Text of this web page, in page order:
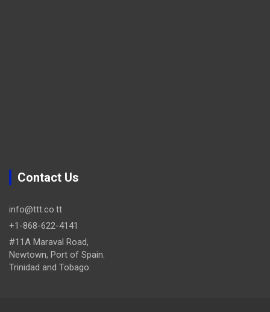
Contact Us
info@ttt.co.tt
+1-868-622-4141
#11A Maraval Road,
Newtown, Port of Spain.
Trinidad and Tobago.